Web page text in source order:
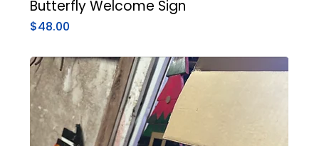
Butterfly Welcome Sign
Price
$48.00